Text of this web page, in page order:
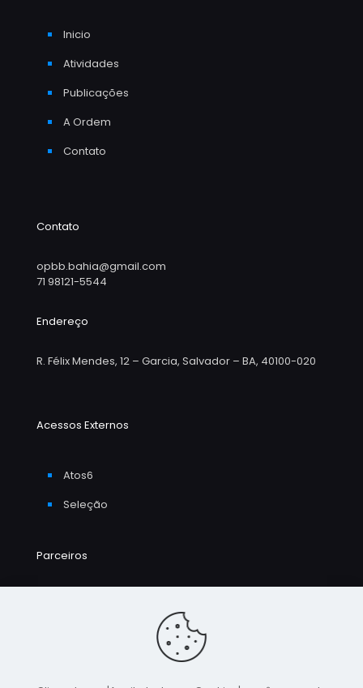
Inicio
Atividades
Publicações
A Ordem
Contato
Contato
opbb.bahia@gmail.com
71 98121-5544
Endereço
R. Félix Mendes, 12 – Garcia, Salvador – BA, 40100-020
Acessos Externos
Atos6
Seleção
Parceiros